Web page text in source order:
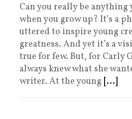
Can you really be anything
when you grow up? It’s a
uttered to inspire young
greatness. And yet it’s a
true for few. But, for Carly
always knew what she
writer. At the young [...]